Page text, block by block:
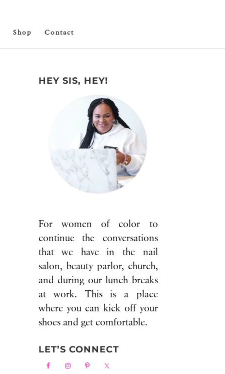
Shop Contact
HEY SIS, HEY!
For women of color to
continue the conversations
that we have in the nail
salon, beauty parlor, church,
and during our lunch breaks
at work. This is a place
where you can kick off your
shoes and get comfortable.
LET’S CONNECT